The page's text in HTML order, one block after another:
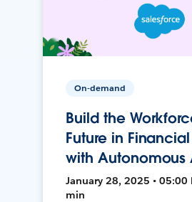
On-demand
Build the
Future in
with Autonomous
January 28, 2025 • 05:00
min